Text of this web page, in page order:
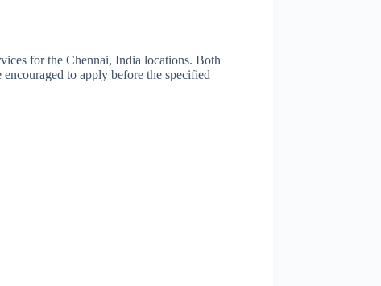
for the Chennai, India locations. Both
to apply before the specified